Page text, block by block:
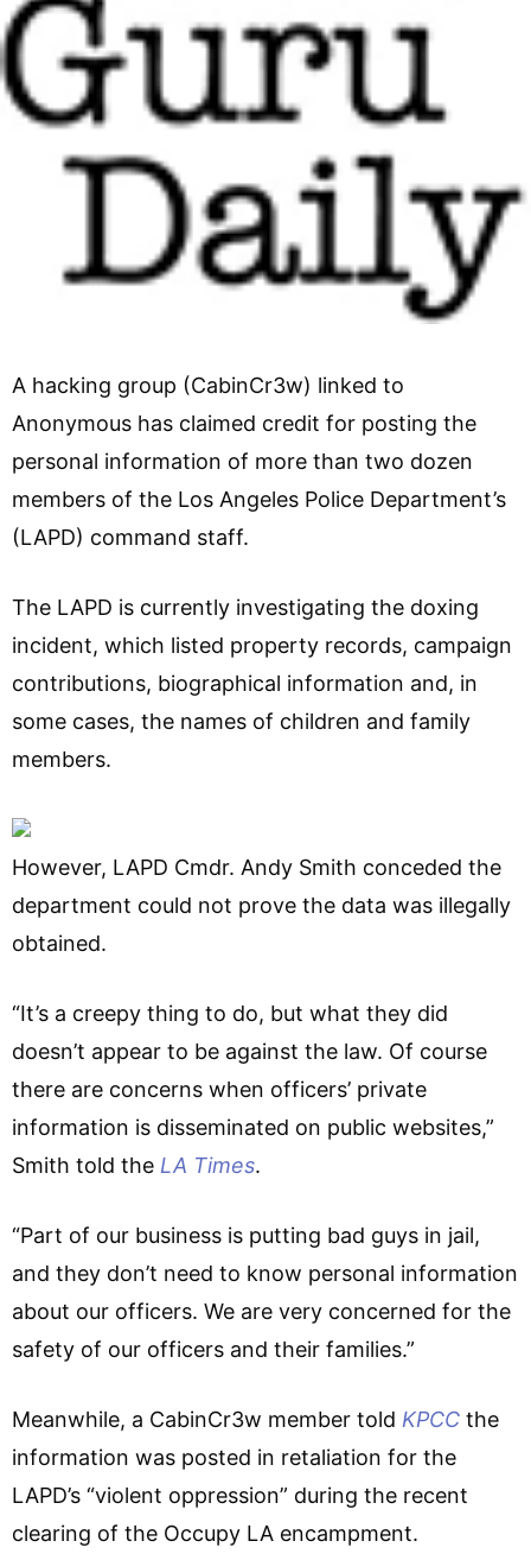
A hacking group (CabinCr3w) linked to
Anonymous has claimed credit for posting the
personal information of more than two dozen
members of the Los Angeles Police Department’s
(LAPD) command staff.
The LAPD is currently investigating the doxing
incident, which listed property records, campaign
contributions, biographical information and, in
some cases, the names of children and family
members.
However, LAPD Cmdr. Andy Smith conceded the
department could not prove the data was illegally
obtained.
“It’s a creepy thing to do, but what they did
doesn’t appear to be against the law. Of course
there are concerns when officers’ private
information is disseminated on public websites,”
Smith told the LA Times.
“Part of our business is putting bad guys in jail,
and they don’t need to know personal information
about our officers. We are very concerned for the
safety of our officers and their families.”
Meanwhile, a CabinCr3w member told KPCC the
information was posted in retaliation for the
LAPD’s “violent oppression” during the recent
clearing of the Occupy LA encampment.